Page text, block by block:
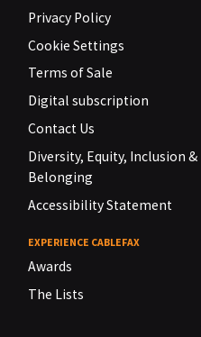
Privacy Policy
Cookie Settings
Terms of Sale
Digital subscription
Contact Us
Diversity, Equity, Inclusion &
Belonging
Accessibility Statement
EXPERIENCE CABLEFAX
Awards
The Lists